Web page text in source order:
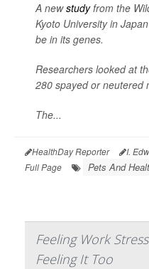
A newstudyfrom the
Kyoto University in
be in its genes.
Researchers looked at
280 spayed or neutered
The...
HealthDay Reporter I.
Full Page
Pets And
Feeling Work
Feeling It Too